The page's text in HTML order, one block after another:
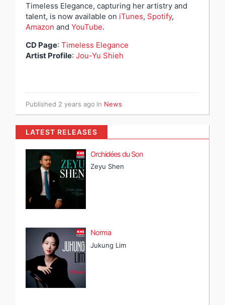
Timeless Elegance, capturing her artistry and
talent, is now available on iTunes, Spotify,
Amazon and YouTube.
CD Page: Timeless Elegance
Artist Profile: Jou-Yu Shieh
Published 2 years ago in News
LATEST RELEASES
Orchidées du Son
Zeyu Shen
Norma
Jukung Lim